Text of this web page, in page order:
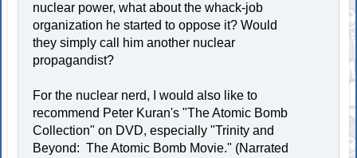
nuclear power, what about the whack-job
organization he started to oppose it? Would
they simply call him another nuclear
propagandist?
For the nuclear nerd, I would also like to
recommend Peter Kuran's "The Atomic Bomb
Collection" on DVD, especially "Trinity and
Beyond: The Atomic Bomb Movie." (Narrated